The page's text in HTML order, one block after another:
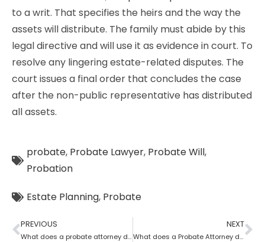
to a writ. That specifies the heirs and the way the
assets will distribute. The family must abide by this
legal directive and will use it as evidence in court. To
resolve any lingering estate-related disputes. The
court issues a final order that concludes the case
after the non-public representative has distributed
all assets.
probate, Probate Lawyer, Probate Will,
Probation
Estate Planning, Probate
PREVIOUS
What does a probate attorney do when there is trust involved?
NEXT
What does a Probate Attorney do?